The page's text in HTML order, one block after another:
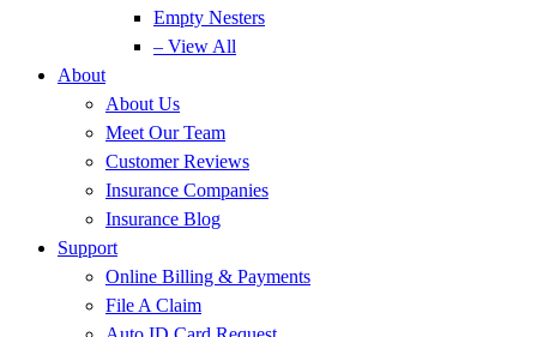
Empty Nesters
– View All
About
About Us
Meet Our Team
Customer Reviews
Insurance Companies
Insurance Blog
Support
Online Billing & Payments
File A Claim